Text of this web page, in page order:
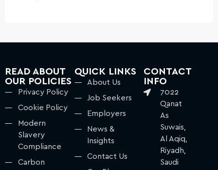
READ ABOUT
OUR POLICIES
Privacy Policy
Cookie Policy
Modern
Slavery
Compliance
Carbon
QUICK LINKS
About Us
Job Seekers
Employers
News &
Insights
Contact Us
CONTACT
INFO
7022
Qanat
As
Suwais,
Al Aqiq,
Riyadh,
Saudi